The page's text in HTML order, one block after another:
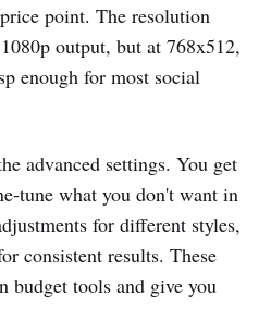
point. The resolution
output, but at 768x512,
enough for most social
advanced settings. You get
tune what you don't want in
for different styles,
consistent results. These
budget tools and give you